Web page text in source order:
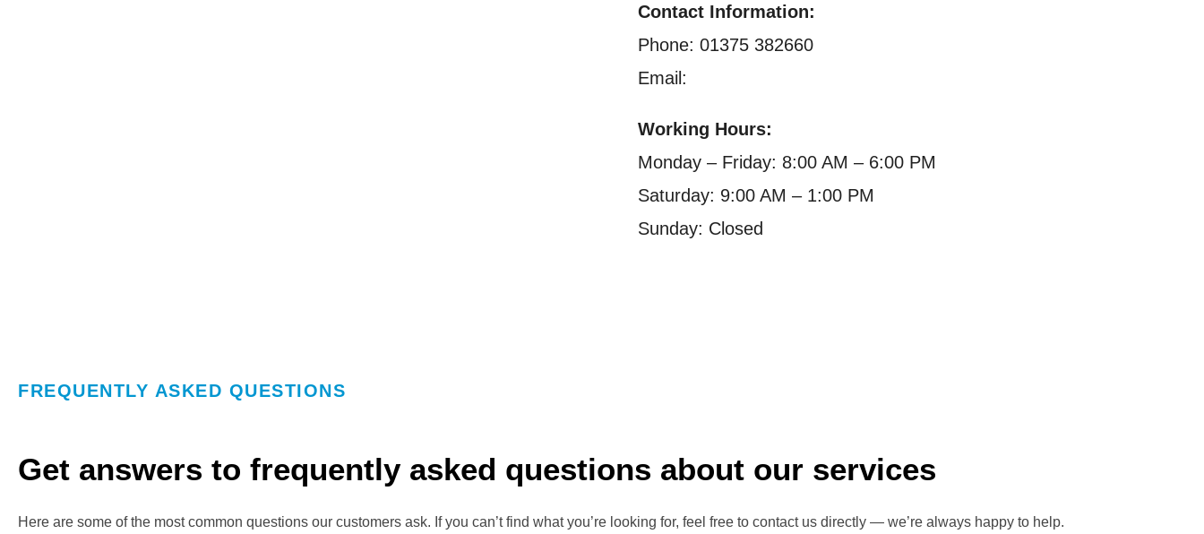
Contact Information:
Phone: 01375 382660
Email:
Working Hours:
Monday – Friday: 8:00 AM – 6:00 PM
Saturday: 9:00 AM – 1:00 PM
Sunday: Closed
FREQUENTLY ASKED QUESTIONS
Get answers to frequently asked questions about our services
Here are some of the most common questions our customers ask. If you can’t find what you’re looking for, feel free to contact us directly — we’re always happy to help.